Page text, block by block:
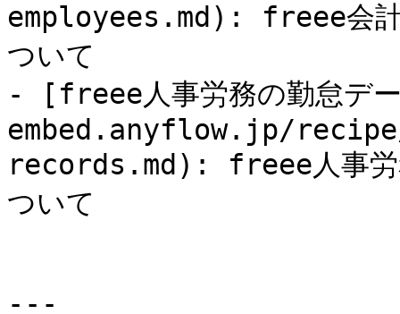
employees.md): freee会計
ついて
- [freee人事労務の勤怠
embed.anyflow.jp/
records.md): freee人事労
ついて
---